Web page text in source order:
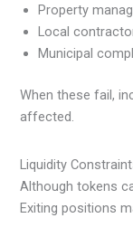
Property
Local
Municipal
When these fail,
affected.
Liquidity
Although tokens
Exiting positions